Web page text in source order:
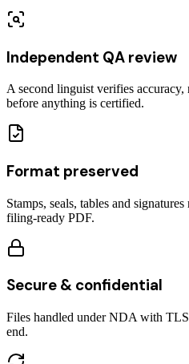
Independent QA review
A second linguist verifies accuracy,
before anything is certified.
Format preserved
Stamps, seals, tables and
filing-ready PDF.
Secure & confidential
Files handled under NDA with
end.